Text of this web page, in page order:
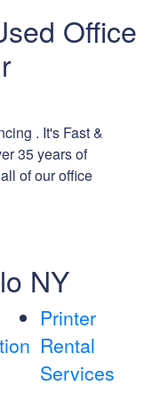
Office
. It's Fast &
35 years of
of our office
NY
Printer
Rental
Services